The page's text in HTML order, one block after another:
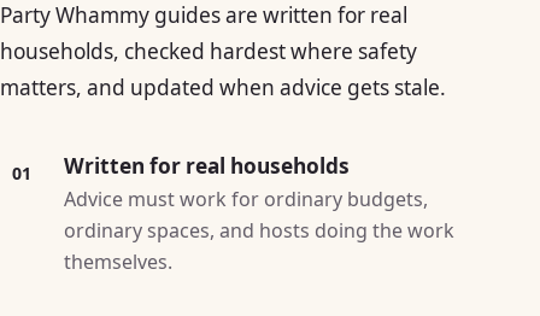
Party Whammy guides are written for real
households, checked hardest where safety
matters, and updated when advice gets stale.
01 Written for real households
Advice must work for ordinary budgets,
ordinary spaces, and hosts doing the work
themselves.